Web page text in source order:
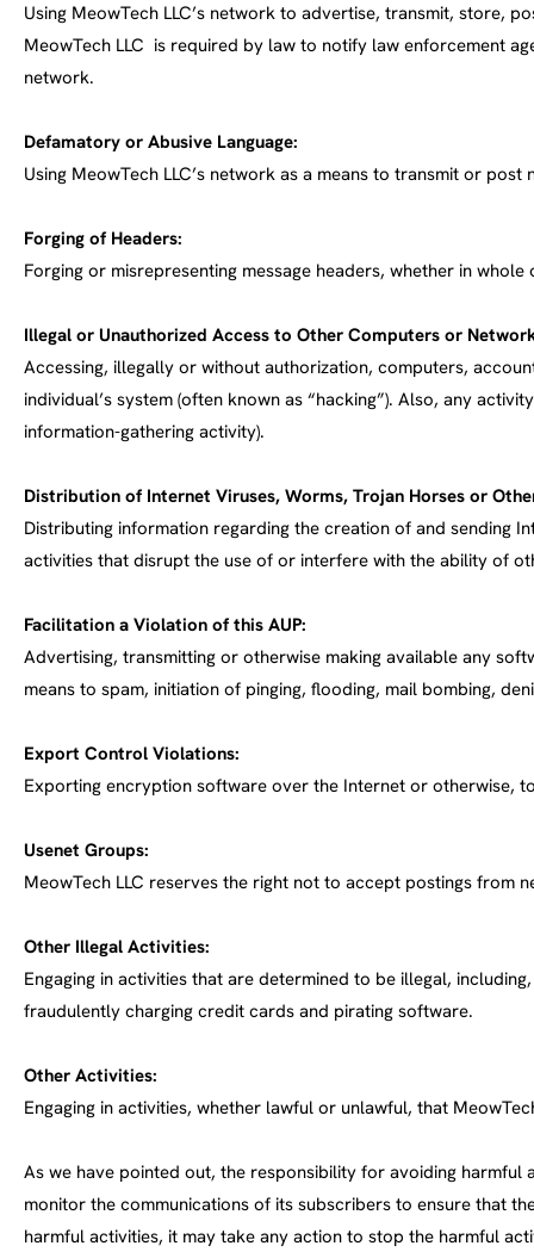
Using MeowTech LLC’s network to advertise, transmit, store,
MeowTech LLC is required by law to notify law enforcement
network.
Defamatory or Abusive Language:
Using MeowTech LLC’s network as a means to transmit or
Forging of Headers:
Forging or misrepresenting message headers, whether in
Illegal or Unauthorized Access to Other Computers or
Accessing, illegally or without authorization, computers,
individual’s system (often known as “hacking”). Also, any
information-gathering activity).
Distribution of Internet Viruses, Worms, Trojan Horses or
Distributing information regarding the creation of and sending
activities that disrupt the use of or interfere with the ability of
Facilitation a Violation of this AUP:
Advertising, transmitting or otherwise making available any
means to spam, initiation of pinging, flooding, mail bombing,
Export Control Violations:
Exporting encryption software over the Internet or otherwise,
Usenet Groups:
MeowTech LLC reserves the right not to accept postings from
Other Illegal Activities:
Engaging in activities that are determined to be illegal,
fraudulently charging credit cards and pirating software.
Other Activities:
Engaging in activities, whether lawful or unlawful, that
As we have pointed out, the responsibility for avoiding
monitor the communications of its subscribers to ensure that
harmful activities, it may take any action to stop the harmful